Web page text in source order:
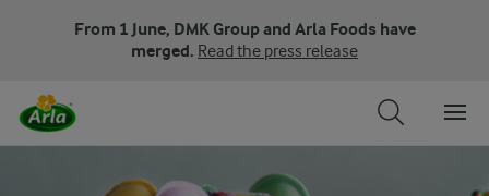
From 1 June, DMK Group and Arla Foods have
merged. Read the press release